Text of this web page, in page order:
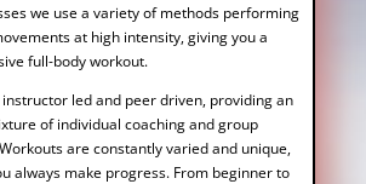
we use a variety of methods performing
at high intensity, giving you a
full-body workout.
led and peer driven, providing an
of individual coaching and group
are constantly varied and unique,
always make progress. From beginner to